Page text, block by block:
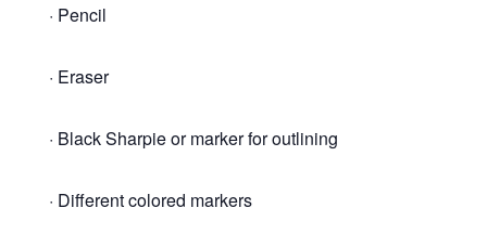
· Pencil
· Eraser
· Black Sharpie or marker for outlining
· Different colored markers